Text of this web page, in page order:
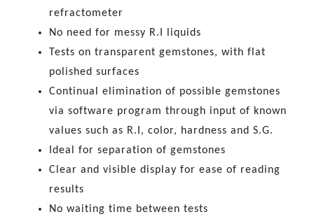
refractometer
No need for messy R.I liquids
Tests on transparent gemstones, with flat
polished surfaces
Continual elimination of possible gemstones
via software program through input of known
values such as R.I, color, hardness and S.G.
Ideal for separation of gemstones
Clear and visible display for ease of reading
results
No waiting time between tests